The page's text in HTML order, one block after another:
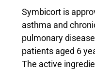
Symbicort is
asthma and
pulmonary
patients aged 6
The active